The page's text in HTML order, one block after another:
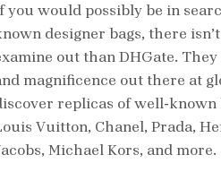
you would possibly be in
designer bags, there
out than DHGate.
magnificence out there at
replicas of well-
Vuitton, Chanel, Prada,
Michael Kors, and more.